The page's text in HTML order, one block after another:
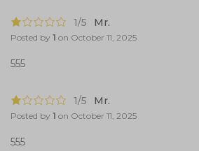
1/5 Mr.
Posted by 1 on October 11, 2025
555
1/5 Mr.
Posted by 1 on October 11, 2025
555